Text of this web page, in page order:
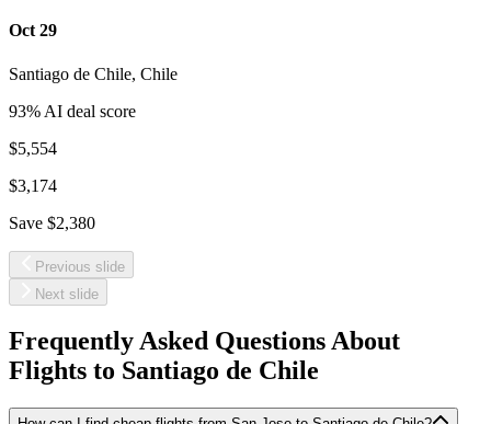
Oct 29
Santiago de Chile, Chile
93% AI deal score
$5,554
$3,174
Save $2,380
Previous slide
Next slide
Frequently Asked Questions About
Flights to Santiago de Chile